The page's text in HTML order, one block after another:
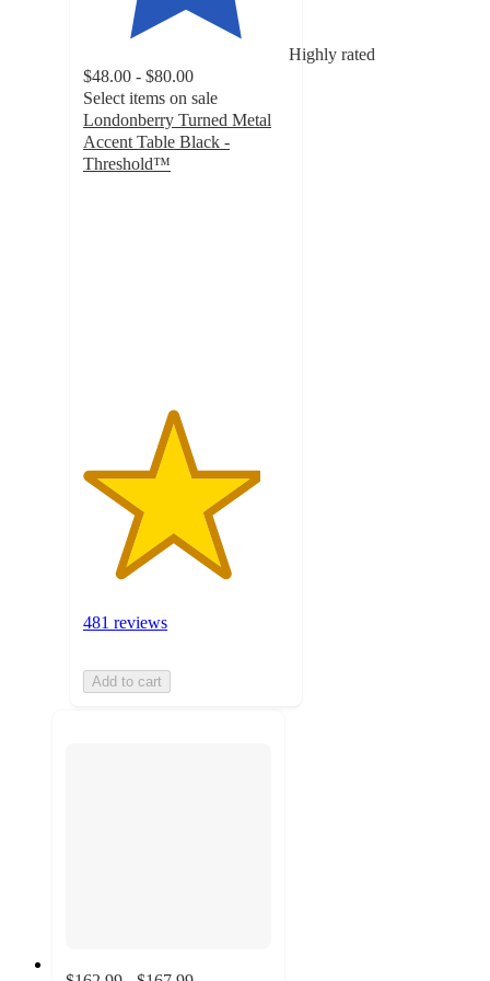
Highly rated
$48.00 - $80.00
Select items on sale
Londonberry Turned Metal
Accent Table Black -
Threshold™
481 reviews
Add to cart